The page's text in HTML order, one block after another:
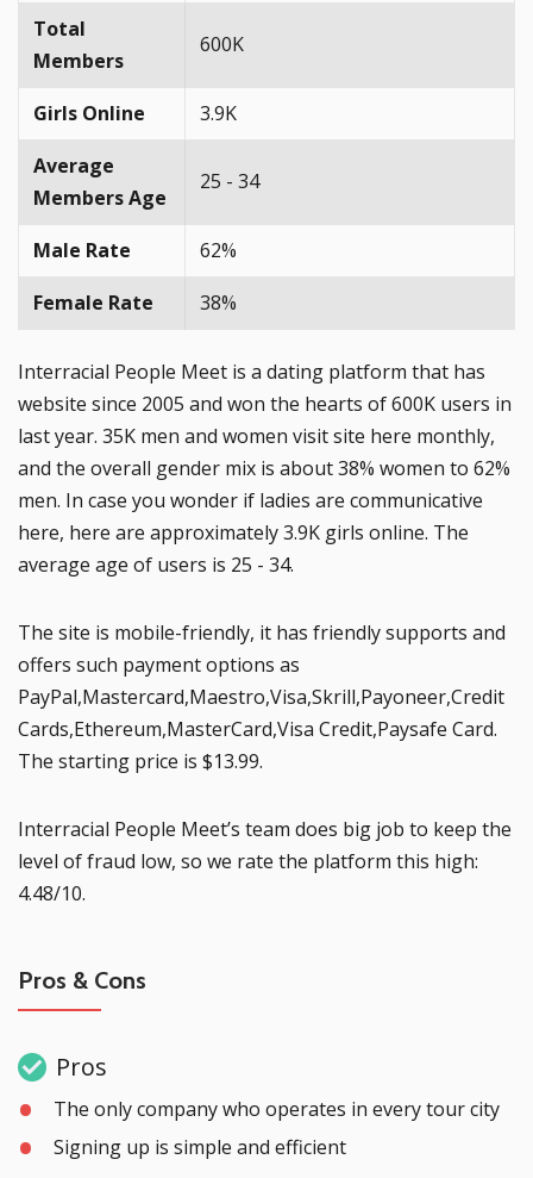
Total
Members
600K
Girls Online
3.9K
Average
Members Age
25 - 34
Male Rate
62%
Female Rate
38%
Interracial People Meet is a dating platform that has
website since 2005 and won the hearts of 600K users in
last year. 35K men and women visit site here monthly,
and the overall gender mix is about 38% women to 62%
men. In case you wonder if ladies are communicative
here, here are approximately 3.9K girls online. The
average age of users is 25 - 34.
The site is mobile-friendly, it has friendly supports and
offers such payment options as
PayPal,Mastercard,Maestro,Visa,Skrill,Payoneer,Credit
Cards,Ethereum,MasterCard,Visa Credit,Paysafe Card.
The starting price is $13.99.
Interracial People Meet’s team does big job to keep the
level of fraud low, so we rate the platform this high:
4.48/10.
Pros & Cons
Pros
The only company who operates in every tour city
Signing up is simple and efficient